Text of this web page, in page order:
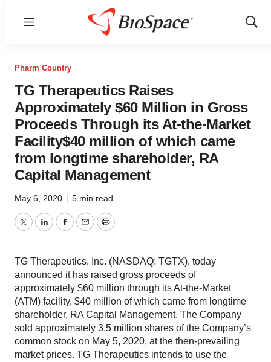
Menu
Show
Pharm Country
TG Therapeutics Raises
Approximately $60 Million in Gross
Proceeds Through its At-the-Market
Facility$40 million of which came
from longtime shareholder, RA
Capital Management
May 6, 2020 | 5 min read
TwitterLinkedInFacebook
EmailPrint
TG Therapeutics, Inc. (NASDAQ: TGTX), today
announced it has raised gross proceeds of
approximately $60 million through its At-the-Market
(ATM) facility, $40 million of which came from longtime
shareholder, RA Capital Management. The Company
sold approximately 3.5 million shares of the Company’s
common stock on May 5, 2020, at the then-prevailing
market prices. TG Therapeutics intends to use the